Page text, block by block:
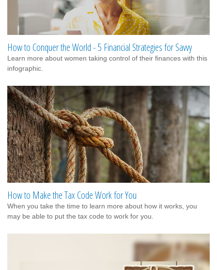
How to Conquer the World - 5 Financial Strategies for Savvy
Learn more about women taking control of their finances with this
infographic.
How to Make the Tax Code Work for You
When you take the time to learn more about how it works, you
may be able to put the tax code to work for you.